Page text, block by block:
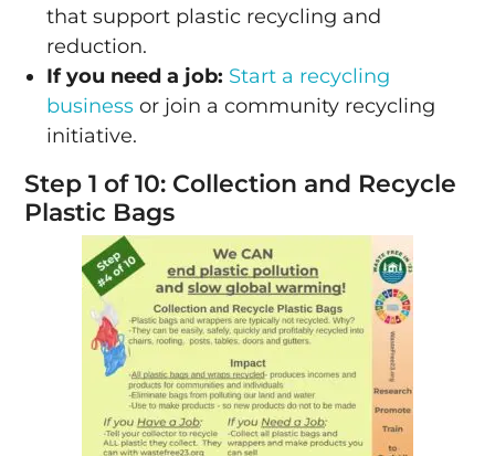
that support plastic recycling and
reduction.
If you need a job: Start a recycling
business or join a community recycling
initiative.
Step 1 of 10: Collection and Recycle
Plastic Bags